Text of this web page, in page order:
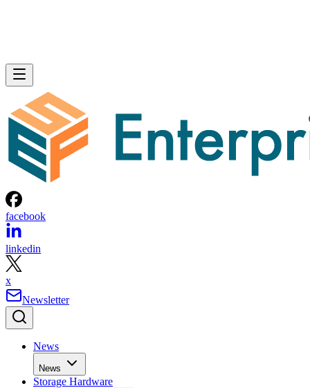
facebook
linkedin
x
Newsletter
News
News
Storage Hardware